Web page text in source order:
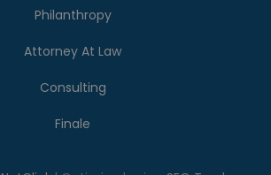
Philanthropy
Attorney At Law
Consulting
Finale